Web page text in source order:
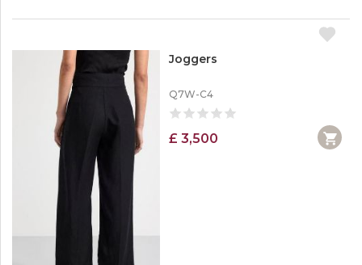
Joggers
Q7W-C4
£ 3,500